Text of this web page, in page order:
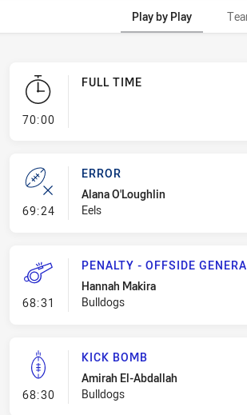
Play by Play
70:00- FULL TIME
FULL TIME
69:24- Error
ERROR
Alana O'Loughlin
Eels
68:31 - Penalty - Offside General
PENALTY - OFFSIDE
Hannah Makira
Bulldogs
68:30- Kick Bomb
KICK BOMB
Amirah El-Abdallah
Bulldogs